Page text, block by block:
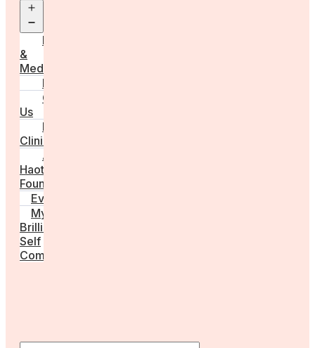
menu
Press
&
Media
FAQs
Contact
Us
For
Clinics
Anna
Haotanto,
Founder
Events
My
Brilliant
Self
Community